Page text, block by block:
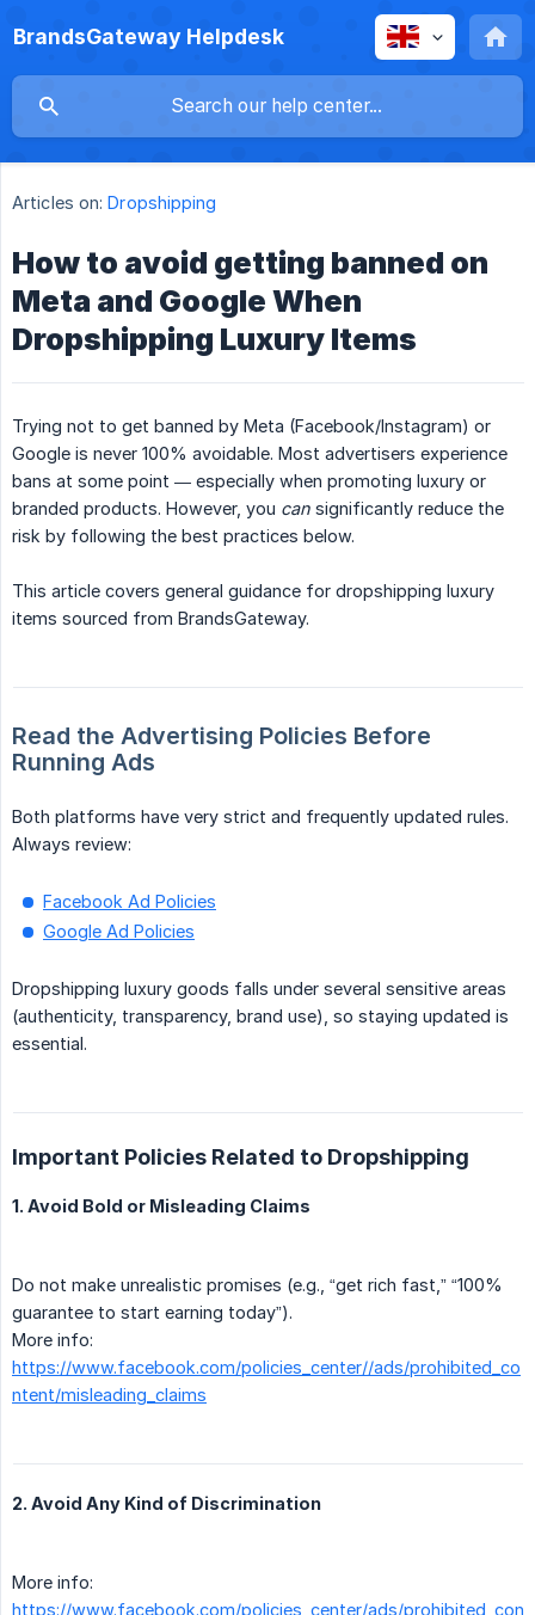
BrandsGateway Helpdesk
Articles on: Dropshipping
How to avoid getting banned on
Meta and Google When
Dropshipping Luxury Items
Trying not to get banned by Meta (Facebook/Instagram) or
Google is never 100% avoidable. Most advertisers experience
bans at some point — especially when promoting luxury or
branded products. However, you can significantly reduce the
risk by following the best practices below.
This article covers general guidance for dropshipping luxury
items sourced from BrandsGateway.
Read the Advertising Policies Before
Running Ads
Both platforms have very strict and frequently updated rules.
Always review:
Facebook Ad Policies
Google Ad Policies
Dropshipping luxury goods falls under several sensitive areas
(authenticity, transparency, brand use), so staying updated is
essential.
Important Policies Related to Dropshipping
1. Avoid Bold or Misleading Claims
Do not make unrealistic promises (e.g., “get rich fast,” “100%
guarantee to start earning today”).
More info:
https://www.facebook.com/policies_center//ads/prohibited_co
ntent/misleading_claims
2. Avoid Any Kind of Discrimination
More info:
https://www.facebook.com/policies_center/ads/prohibited_con